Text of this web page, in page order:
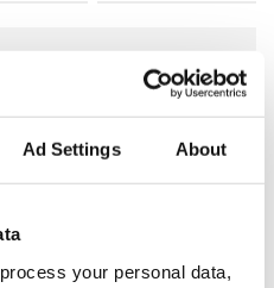
Ad Settings About
process your personal data,